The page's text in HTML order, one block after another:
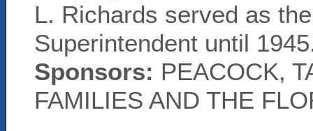
L. Richards served as
Superintendent until
Sponsors: PEACOCK,
FAMILIES AND THE